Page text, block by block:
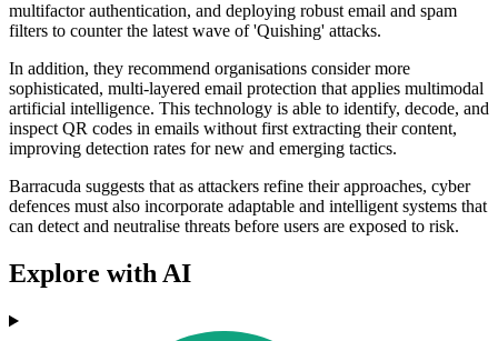
multifactor authentication, and deploying robust email and spam
filters to counter the latest wave of 'Quishing' attacks.
In addition, they recommend organisations consider more
sophisticated, multi-layered email protection that applies multimodal
artificial intelligence. This technology is able to identify, decode, and
inspect QR codes in emails without first extracting their content,
improving detection rates for new and emerging tactics.
Barracuda suggests that as attackers refine their approaches, cyber
defences must also incorporate adaptable and intelligent systems that
can detect and neutralise threats before users are exposed to risk.
Explore with AI